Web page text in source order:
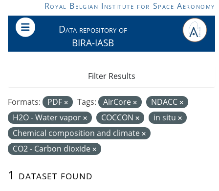
Skip to main contentRoyal Belgian Institute for Space Aeronomy
Data repository of
BIRA-IASB
1 dataset found
Formats: PDF Tags: AirCore
NDACC
H2O - Water vapor
COCCON
in situ
Chemical composition and climate
CO2 - Carbon dioxide
Filter Results